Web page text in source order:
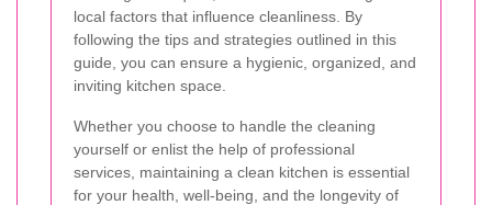
local factors that influence cleanliness. By
following the tips and strategies outlined in this
guide, you can ensure a hygienic, organized, and
inviting kitchen space.
Whether you choose to handle the cleaning
yourself or enlist the help of professional
services, maintaining a clean kitchen is essential
for your health, well-being, and the longevity of